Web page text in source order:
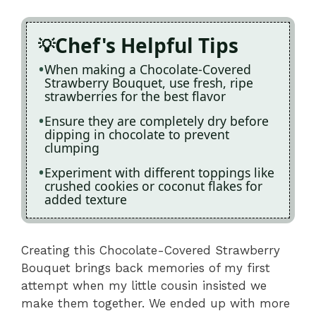
Chef's Helpful Tips
When making a Chocolate-Covered
Strawberry Bouquet, use fresh, ripe
strawberries for the best flavor
Ensure they are completely dry before
dipping in chocolate to prevent
clumping
Experiment with different toppings like
crushed cookies or coconut flakes for
added texture
Creating this Chocolate-Covered Strawberry
Bouquet brings back memories of my first
attempt when my little cousin insisted we
make them together. We ended up with more